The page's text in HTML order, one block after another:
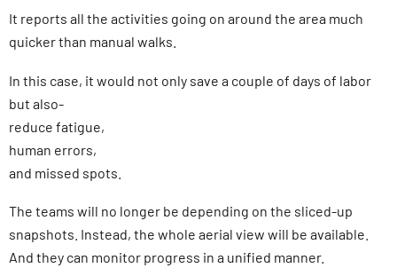
It reports all the activities going on around the area much
quicker than manual walks.
In this case, it would not only save a couple of days of labor
but also-
reduce fatigue,
human errors,
and missed spots.
The teams will no longer be depending on the sliced-up
snapshots. Instead, the whole aerial view will be available.
And they can monitor progress in a unified manner.